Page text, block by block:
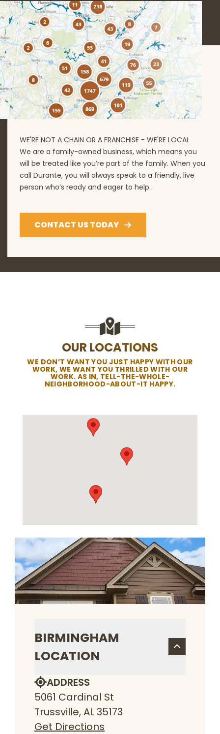
WE'RE NOT A CHAIN OR A FRANCHISE - WE'RE LOCAL
We are a family-owned business, which means you
will be treated like you’re part of the family. When you
call Durante, you will always speak to a friendly, live
person who’s ready and eager to help.
CONTACT US TODAY
OUR LOCATIONS
WE DON’T WANT YOU JUST HAPPY WITH OUR
WORK, WE WANT YOU THRILLED WITH OUR
WORK. AS IN, TELL-THE-WHOLE-
NEIGHBORHOOD-ABOUT-IT HAPPY.
BIRMINGHAM
LOCATION
ADDRESS
5061 Cardinal St
Trussville, AL 35173
Get Directions